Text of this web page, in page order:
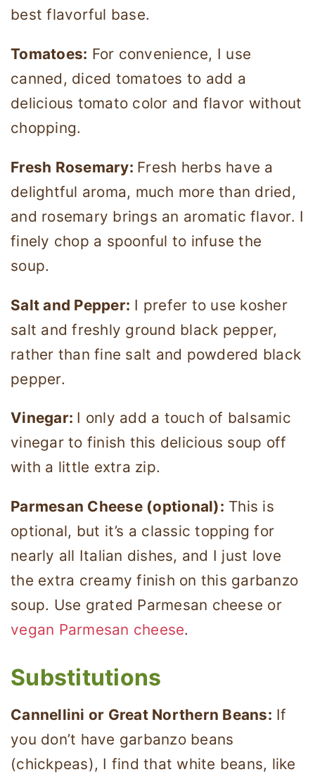
best flavorful base.
Tomatoes: For convenience, I use
canned, diced tomatoes to add a
delicious tomato color and flavor without
chopping.
Fresh Rosemary: Fresh herbs have a
delightful aroma, much more than dried,
and rosemary brings an aromatic flavor. I
finely chop a spoonful to infuse the
soup.
Salt and Pepper: I prefer to use kosher
salt and freshly ground black pepper,
rather than fine salt and powdered black
pepper.
Vinegar: I only add a touch of balsamic
vinegar to finish this delicious soup off
with a little extra zip.
Parmesan Cheese (optional): This is
optional, but it’s a classic topping for
nearly all Italian dishes, and I just love
the extra creamy finish on this garbanzo
soup. Use grated Parmesan cheese or
vegan Parmesan cheese.
Substitutions
Cannellini or Great Northern Beans: If
you don’t have garbanzo beans
(chickpeas), I find that white beans, like